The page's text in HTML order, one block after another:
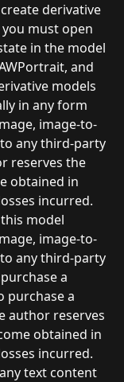
derivative
must open
in the model
and
models
in any form
image-to-
any third-party
reserves the
obtained in
incurred.
model
image-to-
any third-party
a
purchase a
author reserves
obtained in
incurred.
text content